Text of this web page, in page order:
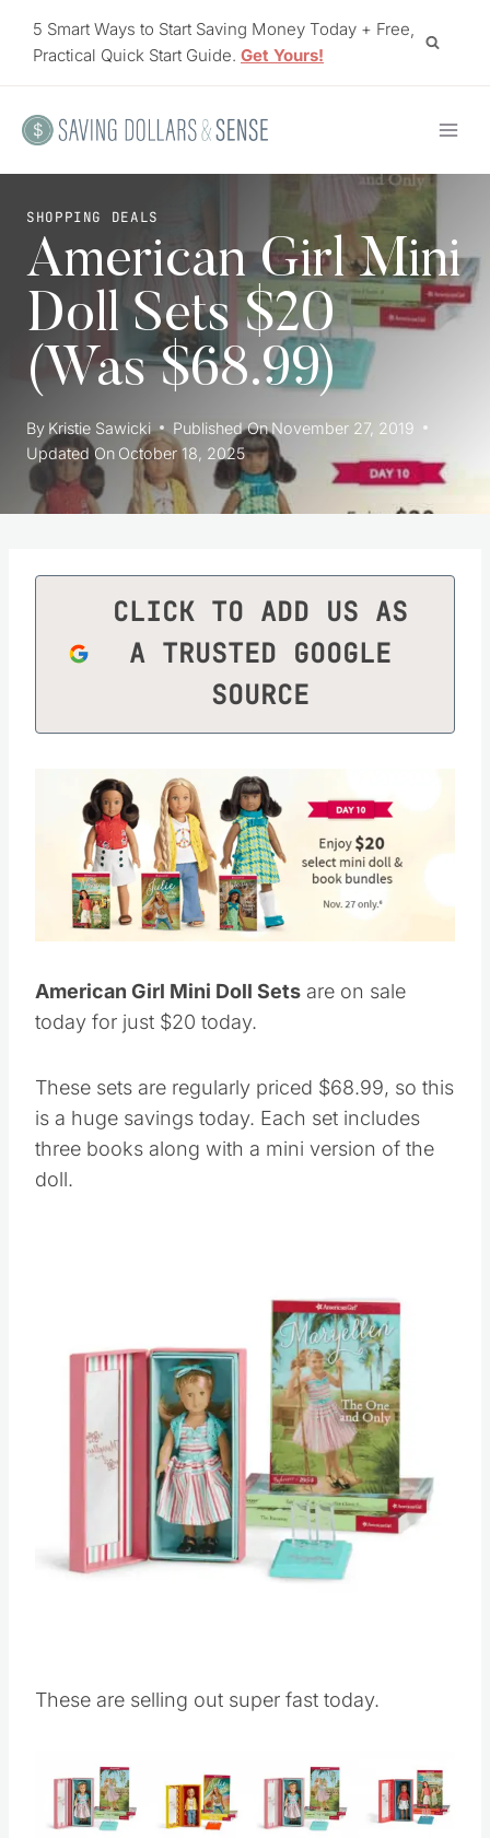
5 Smart Ways to Start Saving Money Today + Free,
Practical Quick Start Guide. Get Yours!
SHOPPING DEALS
American Girl Mini
Doll Sets $20
(Was $68.99)
By Kristie Sawicki Published On November 27, 2019
Updated On October 18, 2025
CLICK TO ADD US AS
A TRUSTED GOOGLE
SOURCE
American Girl Mini Doll Sets are on sale
today for just $20 today.
These sets are regularly priced $68.99, so this
is a huge savings today. Each set includes
three books along with a mini version of the
doll.
These are selling out super fast today.